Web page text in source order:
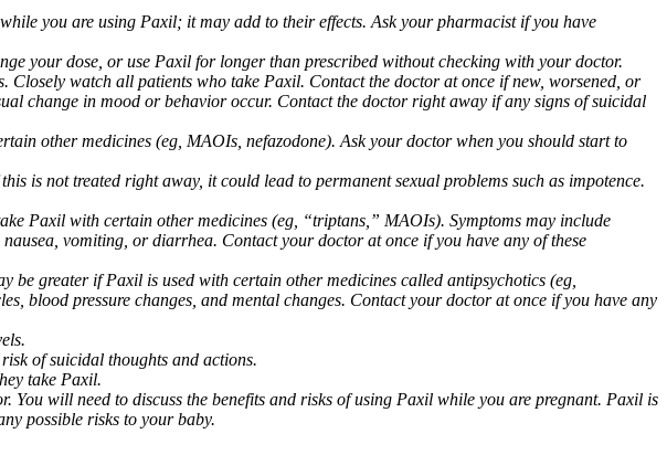
you are using Paxil; it may add to their effects. Ask your pharmacist if you have
your dose, or use Paxil for longer than prescribed without checking with your doctor.
watch all patients who take Paxil. Contact the doctor at once if new, worsened, or
change in mood or behavior occur. Contact the doctor right away if any signs of suicidal
other medicines (eg, MAOIs, nefazodone). Ask your doctor when you should start to
is not treated right away, it could lead to permanent sexual problems such as impotence.
Paxil with certain other medicines (eg, “triptans,” MAOIs). Symptoms may include
vomiting, or diarrhea. Contact your doctor at once if you have any of these
greater if Paxil is used with certain other medicines called antipsychotics (eg,
blood pressure changes, and mental changes. Contact your doctor at once if you have any
of suicidal thoughts and actions.
take Paxil.
will need to discuss the benefits and risks of using Paxil while you are pregnant. Paxil is
possible risks to your baby.